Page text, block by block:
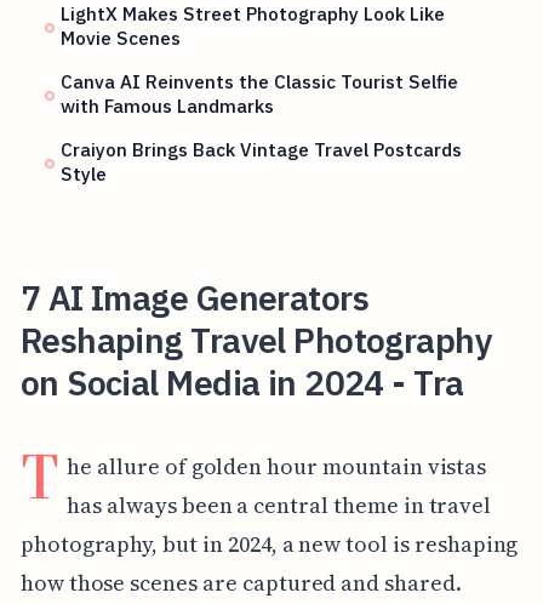
LightX Makes Street Photography Look Like
Movie Scenes
Canva AI Reinvents the Classic Tourist Selfie
with Famous Landmarks
Craiyon Brings Back Vintage Travel Postcards
Style
7 AI Image Generators
Reshaping Travel Photography
on Social Media in 2024 - Tra
T he allure of golden hour mountain vistas
has always been a central theme in travel
photography, but in 2024, a new tool is reshaping
how those scenes are captured and shared.